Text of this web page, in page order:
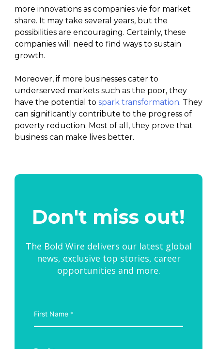
more innovations as companies vie for market
share. It may take several years, but the
possibilities are encouraging. Certainly, these
companies will need to find ways to sustain
growth.
Moreover, if more businesses cater to
underserved markets such as the poor, they
have the potential to spark transformation. They
can significantly contribute to the progress of
poverty reduction. Most of all, they prove that
business can make lives better.
Don't miss out!
The Bold Wire delivers our latest global
news, exclusive top stories, career
opportunities and more.